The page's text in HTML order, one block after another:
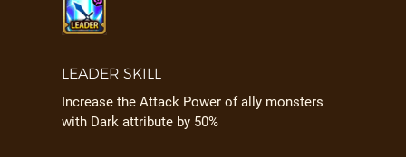
LEADER SKILL
Increase the Attack Power of ally monsters
with Dark attribute by 50%